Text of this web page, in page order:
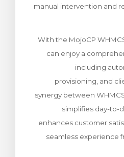
manual intervention and
With the MojoCP
can enjoy a
including
provisioning, and
synergy between
simplifies day-to-
enhances customer
seamless experience